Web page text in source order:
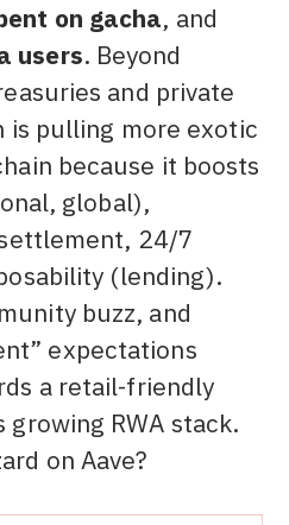
on gacha, and
users. Beyond
and private
pulling more exotic
because it boosts
global),
24/7
(lending).
buzz, and
expectations
a retail-friendly
growing RWA stack.
on Aave?